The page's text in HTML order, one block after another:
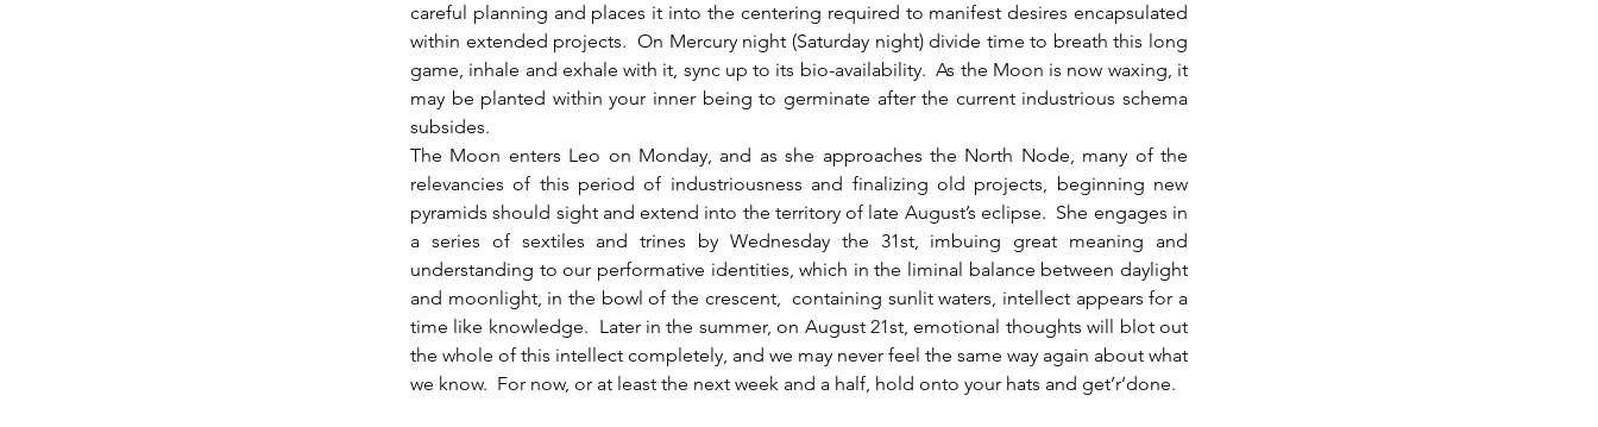
careful planning and places it into the centering required to manifest desires encapsulated
within extended projects.  On Mercury night (Saturday night) divide time to breath this long
game, inhale and exhale with it, sync up to its bio-availability.  As the Moon is now waxing, it
may be planted within your inner being to germinate after the current industrious schema
subsides.
The Moon enters Leo on Monday, and as she approaches the North Node, many of the
relevancies of this period of industriousness and finalizing old projects, beginning new
pyramids should sight and extend into the territory of late August’s eclipse.  She engages in
a series of sextiles and trines by Wednesday the 31st, imbuing great meaning and
understanding to our performative identities, which in the liminal balance between daylight
and moonlight, in the bowl of the crescent,  containing sunlit waters, intellect appears for a
time like knowledge.  Later in the summer, on August 21st, emotional thoughts will blot out
the whole of this intellect completely, and we may never feel the same way again about what
we know.  For now, or at least the next week and a half, hold onto your hats and get’r’done.